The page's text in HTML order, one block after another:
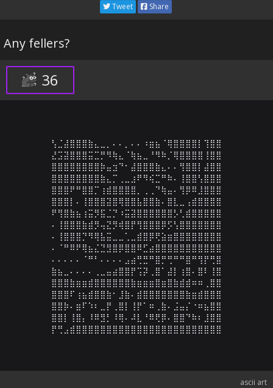
Tweet Share
Any fellers?
36
⢣⣈⣼⣿⣿⣿⣷⣄⣀⡀⠄⠄⡀⠄⠄⠰⣶⣦⠈⢿⣿⣿⣿⣿⡇⢹⣿⣿
⣜⣩⣽⣿⣿⣿⣭⣉⡛⠻⢷⣄⠈⢷⣦⣀⠘⠻⠷⡈⢿⣿⣿⣿⣿⢸⣿⣿
⣿⣿⣿⣿⣿⣿⣿⣿⡷⣤⣲⠙⠂⣼⣿⣿⣿⣷⣄⠄⠄⢻⣿⣿⡇⣼⣿⣿
⣿⣿⣿⣿⣿⣿⣿⣿⣷⣄⡉⢀⣀⣰⠟⠻⢮⣉⠛⠷⠄⢸⣿⣿⢣⣿⣿⣿
⣿⣿⣿⠟⠛⣿⣿⡉⢰⣾⣿⣿⣿⣿⡀⢀⢀⠙⢷⣤⠄⢻⡿⠿⣸⣿⣿⣿
⣿⣿⣿⡇⠄⢸⣿⣿⣿⣽⣿⢿⣿⣿⣧⣿⣿⣷⠄⣿⣇⣀⢠⣾⣿⣿⣿⣿
⠟⢻⣿⣷⣦⢰⣭⡻⣯⣈⡙⠰⣭⣽⣿⣿⣿⣿⣿⣿⡣⢃⣾⣿⣿⣿⣿⣿
⠄⢸⣿⣿⣿⣷⣾⡻⢤⣝⡻⢾⣿⡟⢻⣿⣿⣿⡿⡫⢣⣿⣿⣿⣿⣿⣿⣿
⠄⢸⣿⣿⣿⡙⠻⢿⣧⣭⣀⣀⢁⣀⣾⣿⡿⢟⣵⣶⣿⣿⣿⣿⣿⣿⣿⣿
⠄⠈⠛⠿⠟⢿⣦⣌⣙⣻⣿⡿⣿⣿⠿⣋⣴⣿⣿⣿⣿⣿⣿⣿⣿⣿⣿⣿
⠄⠄⠄⠄⠄⠈⠛⠃⠄⠄⠄⠄⣠⣴⢛⣛⠛⣿⡛⢛⠛⠛⣿⠛⢻⡟⢛⣿
⣷⣦⣀⠄⠄⠄⠄⢀⣀⣤⣴⣿⣿⡟⢩⡽⢀⣿⠁⣼⡇⢰⣿⠄⣿⠇⢸⣿
⣿⣿⣿⣷⣶⣶⣾⣿⣿⣿⣿⣿⣿⣷⣶⣶⣶⣿⣶⣿⣷⣾⣾⠶⠶⢀⣿⣿
⣿⣿⣿⠏⢰⣦⣾⣿⣿⣷⠂⣸⣷⠄⣾⣿⣿⣿⣿⣿⣿⣿⣷⣶⣾⣿⣿⣿
⣿⣿⡷⠄⣶⠏⠱⠆⣀⡟⢀⣿⡇⢸⡟⠁⠶⢀⣷⠄⣨⣤⡌⠐⠶⣦⣿⣿
⣿⣿⡇⢸⣿⡄⠸⠿⣻⡃⠸⢿⠄⠼⣇⠘⠿⢟⡿⠄⣿⣿⠙⠷⠆⣸⣿⣿
⡟⢛⣠⣾⣿⣿⣿⣿⣿⣿⣿⣿⣿⣿⣿⣿⣿⣿⣿⣿⣿⣿⣿⣿⣿⣿⣿⣿
ascii art